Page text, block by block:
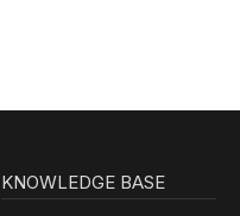
KNOWLEDGE BASE